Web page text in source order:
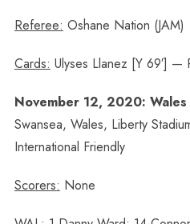
Referee: Oshane Nation (JAM)
Cards: Ulyses Llanez [Y 69′] —
November 12, 2020:
Swansea, Wales, Liberty
International Friendly
Scorers: None